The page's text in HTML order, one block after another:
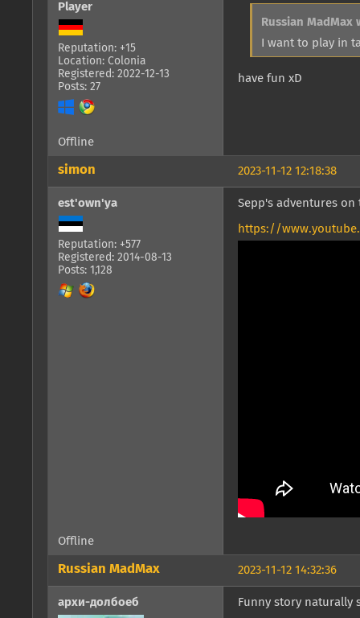
Player
Reputation: +15
Location: Colonia
Registered: 2022-12-13
Posts: 27
Russian MadMax
I want to play in
have fun xD
Offline
2023-11-12 12:18:38
simon
est'own'ya
Reputation: +577
Registered: 2014-08-13
Posts: 1,128
Sepp's adventures on
https://
Offline
2023-11-12 14:32:36
Russian MadMax
архи-долбоеб Funny story naturally